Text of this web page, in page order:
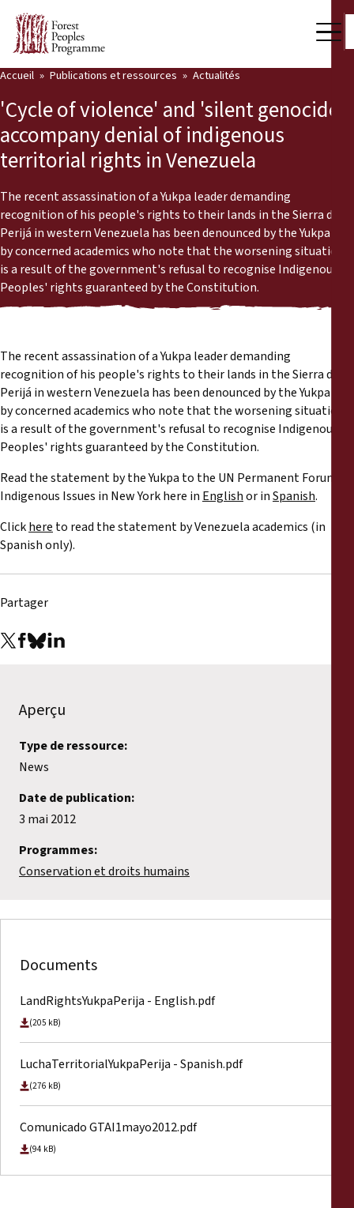
Qui nous sommes
Salle de presse
Notre travail
Voix des communautés
Partenaires et Pays
Dernières actualités
Publications et ressources
Back
Publications et ressources
Rapports
Communiqués de presse
Matériel de formation
Documents d'information
Procédures juridiques
Accueil Publications et ressources Actualités
'Cycle of violence' and 'silent genocide'
accompany denial of indigenous
territorial rights in Venezuela
The recent assassination of a Yukpa leader demanding
recognition of his people's rights to their lands in the Sierra de
Perijá in western Venezuela has been denounced by the Yukpa and
by concerned academics who note that the worsening situation
is a result of the government's refusal to recognise Indigenous
Peoples' rights guaranteed by the Constitution.
The recent assassination of a Yukpa leader demanding
recognition of his people's rights to their lands in the Sierra de
Perijá in western Venezuela has been denounced by the Yukpa and
by concerned academics who note that the worsening situation
is a result of the government's refusal to recognise Indigenous
Peoples' rights guaranteed by the Constitution.
Read the statement by the Yukpa to the UN Permanent Forum on
Indigenous Issues in New York here in Englishor inSpanish.
Clickhere to read the statement by Venezuela academics (in
Spanish only).
Partager
Aperçu
Type de ressource:
News
Date de publication:
3 mai 2012
Programmes:
Conservation et droits humains
Documents
LandRightsYukpaPerija - English.pdf
(205 kB)
LuchaTerritorialYukpaPerija - Spanish.pdf
(276 kB)
Comunicado GTAI1mayo2012.pdf
(94 kB)